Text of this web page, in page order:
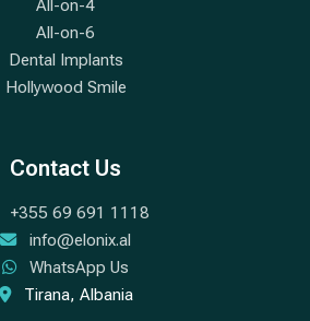
All-on-4
All-on-6
Dental Implants
Hollywood Smile
Contact Us
+355 69 691 1118
info@elonix.al
WhatsApp Us
Tirana, Albania